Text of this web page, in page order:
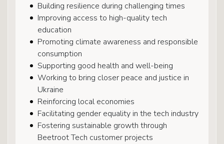
Building resilience during challenging times
Improving access to high-quality tech
education
Promoting climate awareness and responsible
consumption
Supporting good health and well-being
Working to bring closer peace and justice in
Ukraine
Reinforcing local economies
Facilitating gender equality in the tech industry
Fostering sustainable growth through
Beetroot Tech customer projects